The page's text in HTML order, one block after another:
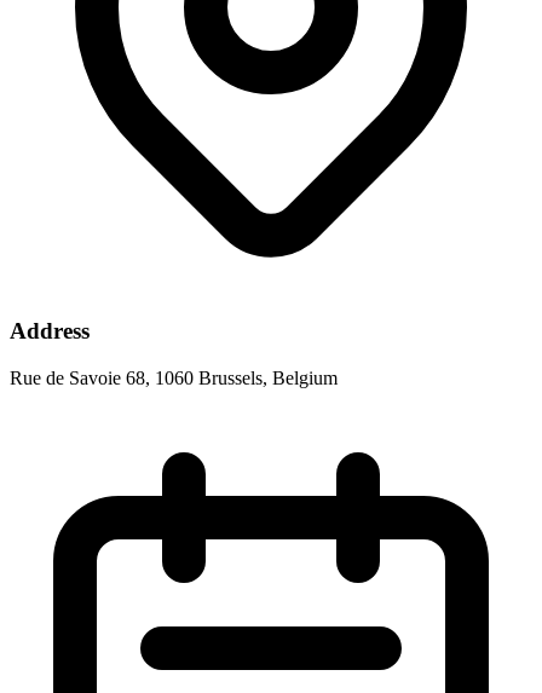
Address
Rue de Savoie 68, 1060 Brussels, Belgium